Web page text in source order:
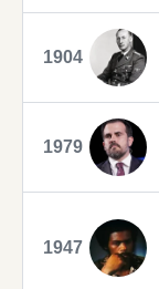
1904
1979
1947